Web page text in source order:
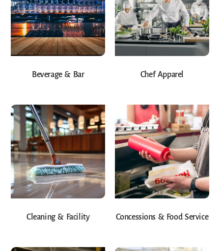
Beverage & Bar Chef Apparel
Cleaning & Facility Concessions & Food Service